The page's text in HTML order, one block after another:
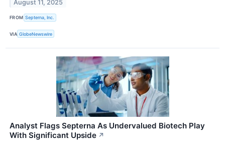
August 11, 2025
FROM Septerna, Inc.
VIA GlobeNewswire
Analyst Flags Septerna As Undervalued Biotech Play
With Significant Upside ↗